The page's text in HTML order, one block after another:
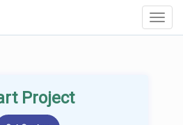
Project